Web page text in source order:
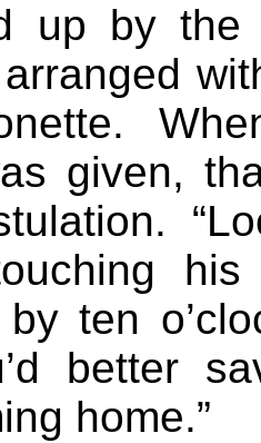
up by the
given,
by ten
better
home.”